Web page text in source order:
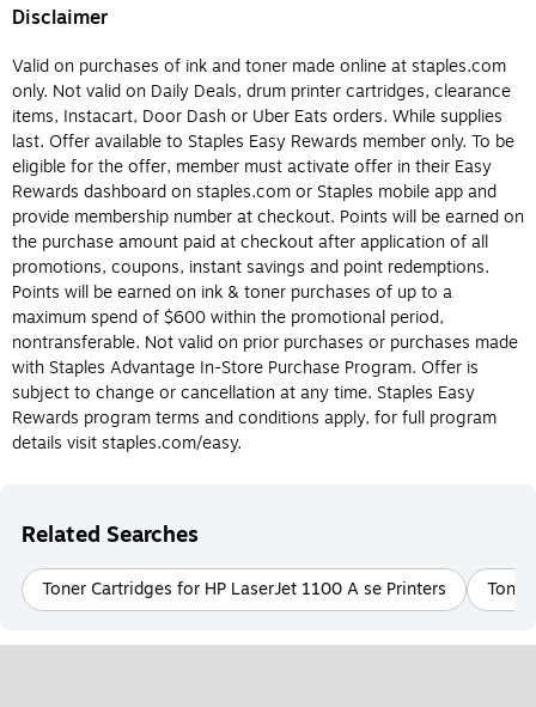
However, ink and toner cartridges aren’t interchangeable, and
before you buy so your printer will remain in working order for
years to come. Let’s review the major differences between
printer ink and printer toner so you will know which type of
cartridge to buy for your home or office printer.
Do I need an ink or toner cartridge for my
printer?
The most obvious way to determine whether or not you should
buy an ink or toner cartridge is to know the type of printer you
have. Again, ink cartridges are made for inkjet printers and toner
cartridges are made for laser printers, and they can’t be
interchanged. Laser and inkjet printers each have their own
benefits, so if you’re still deciding what type of printer is best for
you, check out the differences between ink and toner cartridges
below.
Printer ink is designed for use in inkjet printers. Printer ink
colors and is transferred to paper during the printing process.
Printer ink is usually more cost-effective and easier to replace
Disclaimer
Valid on purchases of ink and toner made online at staples.com
only. Not valid on Daily Deals, drum printer cartridges, clearance
items, Instacart, Door Dash or Uber Eats orders. While supplies
last. Offer available to Staples Easy Rewards member only. To be
eligible for the offer, member must activate offer in their Easy
Rewards dashboard on staples.com or Staples mobile app and
provide membership number at checkout. Points will be earned on
the purchase amount paid at checkout after application of all
promotions, coupons, instant savings and point redemptions.
Points will be earned on ink & toner purchases of up to a
maximum spend of $600 within the promotional period,
nontransferable. Not valid on prior purchases or purchases made
with Staples Advantage In-Store Purchase Program. Offer is
subject to change or cancellation at any time. Staples Easy
Rewards program terms and conditions apply, for full program
details visit staples.com/easy.
Related Searches
Toner Cartridges for HP LaserJet 1100 A se Printers